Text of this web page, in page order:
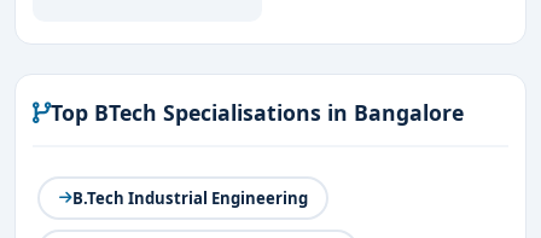
Top BTech Specialisations in Bangalore
B.Tech Industrial Engineering